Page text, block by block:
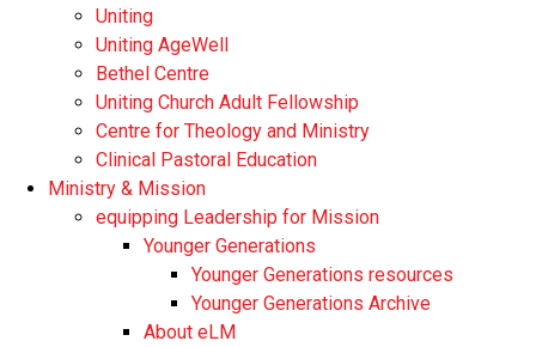
Uniting
Uniting AgeWell
Bethel Centre
Uniting Church Adult Fellowship
Centre for Theology and Ministry
Clinical Pastoral Education
Ministry & Mission
equipping Leadership for Mission
Younger Generations
Younger Generations resources
Younger Generations Archive
About eLM